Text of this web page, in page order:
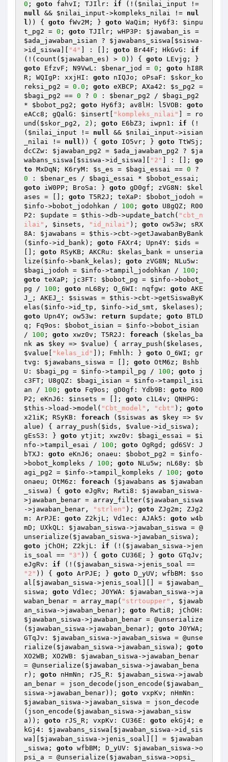
0 ; goto fahvI; TJIlr: if (!( $nilai_input
null && $nilai_input ->kompleks_nilai != nul
l )) { goto fWv2M; } goto WaQim; Hy6f3: $inpu
t_pg2 = 0 ; goto TJIlr; wHP3P: $jawaban_is
$ada_jawaban_isian ? $jawabans_siswa $siswa -
>id_siswa][
"4" ] : []; goto Br44F; HkGvG: if
(!(count( $jawaban_es ) > 0 )) { goto
goto EfzvF; N9VwL: $benar_jod = 0 ; goto hI8R
R; WQIgP: xxjHI: goto nIQJo; oPsaF: $skor_ko
reksi_pg2 = 0.0 ; goto eXBCP; AXa42: $s_pg2
$bagi_pg2 == 0 ? 0 : $benar_pg2 / $bagi_pg2
* $bobot_pg2 ; goto Hy6f3; av8lH: l5VOB: goto
eACc8; gQalG: $insert "kompleks_nilai"
] = ro
und( $skor_pg2 , 2 ); goto E6bZ3; iwpn1: if (!
( $nilai_input != null && $nilai_input ->isian
_nilai != null )) { goto IO5vr; } goto TtWSj;
dcCZw: $jawaban_pg2 = $ada_jawaban_pg2 ? $ja
wabans_siswa
$siswa ->id_siswa][ "2" ] : []; go
to MxDqN; K6ryM: $s_es = $bagi_essai == 0
0 : $benar_es / $bagi_essai * $bobot_essai
goto iW0PP; BroSa: } goto gD0gf; zVG8N: $kel
ases = []; goto T5R2J; teXaP: $bobot_jodoh
$info ->bobot_jodohkan / 100 ; goto U8gQZ; R00
P2: $update = $this ->db->update_batch( "cbt_n
ilai" , $insets , "id_nilai" ); goto ow53w; sRX
8A: $jawabans = $this ->cbt->getJawabanByBank
( $info ->id_bank); goto FAXr4; Upn4Y: $ids =
[]; goto RSyKB; AKCRu: $kelas_bank = unseria
lize( $info ->bank_kelas); goto
$bagi_jodoh = $info ->tampil_jodohkan / 100
goto teXaP; jc3FT: $bobot_pg = $info ->bobot_
pg / 100 ; goto nL68y; O_6WI: nqfgw: goto AKE
J_; AKEJ_: $siswas = $this ->cbt->getSiswaByK
elas( $info ->id_tp, $info ->id_smt, $kelases
goto Upn4Y; ow53w: return $update ; goto BTLD
q; Fq9os: $bobot_isian = $info ->bobot_isian
/ 100 ; goto xwz0v; T5R2J: foreach ( $kelas_ba
nk as $key => $value ) { array_push( $kelases
$value
"kelas_id" ]); Fmhlh: } goto O_6WI; gr
tvg: $jawabans_siswa = []; goto OtM6z; Bshb
U: $bagi_pg = $info ->tampil_pg / 100 ; goto j
c3FT; U8gQZ: $bagi_isian = $info ->tampil_isi
an / 100 ; goto Fq9os; gD0gf: Ydb9B: goto R00
P2; eKnJ6: $insets = []; goto
$this ->load->model( "Cbt_model" , "cbt" ); goto
x21iK; RSyKB: foreach ( $siswas as $key => $v
alue ) { array_push( $ids , $value ->id_siswa);
gEsS3: } goto ytjit; xwz0v: $bagi_essai = $i
nfo ->tampil_esai / 100 ; goto OgRgd; gd6SV: J
bTXJ: goto eKnJ6; onaeu: $bobot_pg2 = $info -
>bobot_kompleks / 100 ; goto NLu5w; nL68y: $b
agi_pg2 = $info ->tampil_kompleks / 100 ; goto
onaeu; OtM6z: foreach ( $jawabans as
$jawaban
_siswa ) { goto eJgRv; Rwti8: $jawaban_siswa -
>jawaban_benar = array_filter( $jawaban_siswa
->jawaban_benar,
"strlen" ); goto ZJg2m; ZJg2
m: ArPJE: goto Z2kjL; Vd1ec: AJAk5: goto w4b
mD; UXkQL: $jawaban_siswa ->jawaban_siswa = @
unserialize( $jawaban_siswa
goto jChOH; Z2kjL: if (!( $jawaban_siswa ->jen
is_soal ==
"3" )) { goto CU36E; } goto GTqJv;
eJgRv: if (!( $jawaban_siswa
"2" )) { goto ArPJE; } goto D_yUV; wfbBM: $so
al
$jawaban_siswa ->jenis_soal][] = $jawaban_
siswa ; goto Vd1ec; J0YWA: $jawaban_siswa ->ja
waban_benar = array_map( "strtoupper" , $jawab
an_siswa ->jawaban_benar); goto
$jawaban_siswa ->jawaban_benar = @unserialize
( $jawaban_siswa ->jawaban_benar); goto J0YWA;
GTqJv: $jawaban_siswa ->jawaban_siswa = @unse
rialize( $jawaban_siswa ->jawaban_siswa); goto
XO2WB; XO2WB: $jawaban_siswa ->jawaban_benar
= @unserialize( $jawaban_siswa ->jawaban_bena
r); goto nHmNn; rJS_R: $jawaban_siswa ->jawab
an_benar = json_decode(json_encode( $jawaban_
siswa ->jawaban_benar)); goto
$jawaban_siswa ->jawaban_siswa = json_decode
(json_encode( $jawaban_siswa ->jawaban_sisw
a)); goto rJS_R; vxpKv: CU36E: goto ekGj4; e
kGj4: $jawabans_siswa $jawaban_siswa ->id_sis
wa][ $jawaban_siswa ->jenis_soal][] = $jawaban
_siswa ; goto wfbBM; D_yUV: $jawaban_siswa ->o
psi_a = @unserialize( $jawaban_siswa ->opsi_